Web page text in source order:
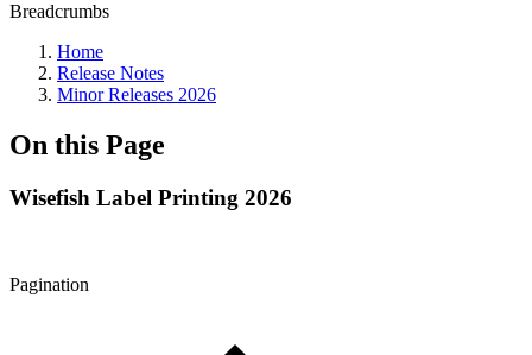
Breadcrumbs
Home
Release Notes
Minor Releases 2026
On this Page
Wisefish Label Printing 2026
Pagination